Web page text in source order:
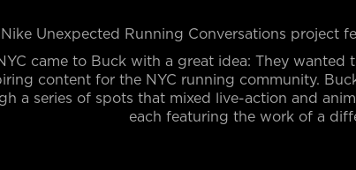
Nike Unexpected Running Conversations project
came to Buck with a great idea: They wanted
content for the NYC running community.
a series of spots that mixed live-action and
each featuring the work of a